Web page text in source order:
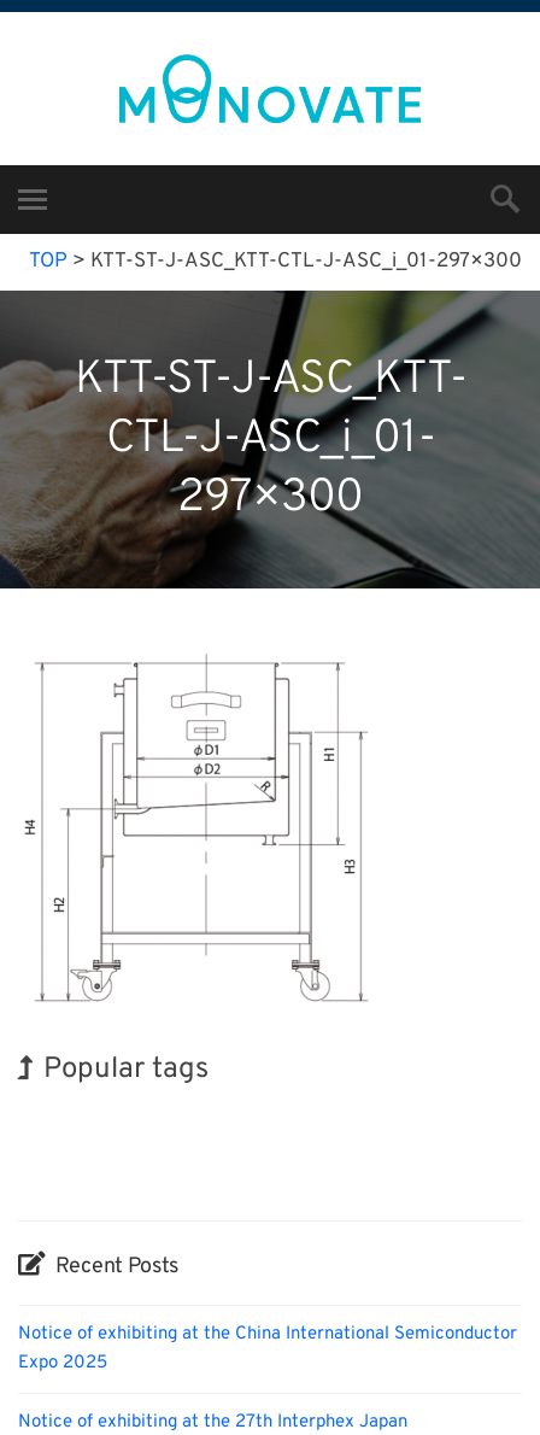
TOP > KTT-ST-J-ASC_KTT-CTL-J-ASC_i_01-297×300
KTT-ST-J-ASC_KTT-
CTL-J-ASC_i_01-
297×300
Popular tags
Recent Posts
Notice of exhibiting at the China International Semiconductor
Expo 2025
Notice of exhibiting at the 27th Interphex Japan